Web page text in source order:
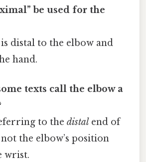
be used for the
distal to the elbow and
hand.
texts call the elbow a
to the distal end of
the elbow’s position
wrist.